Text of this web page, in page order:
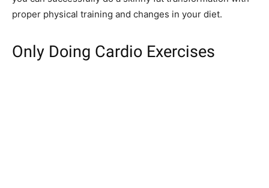
proper physical training and changes in your diet.
Only Doing Cardio Exercises